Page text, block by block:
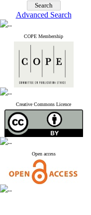
Advanced Search
COPE Membership
Creative Commons Licence
Open access